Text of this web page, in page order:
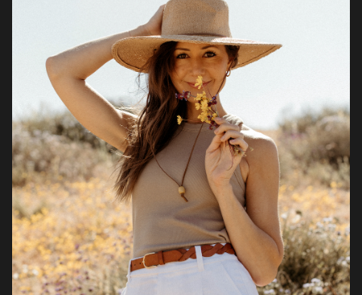
Lifestyle
Travel
Entertainment
Green Food
Gallery
Seo